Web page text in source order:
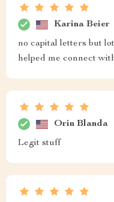
Karina Beier
no capital letters but
helped me connect
Orin Blanda
Legit stuff